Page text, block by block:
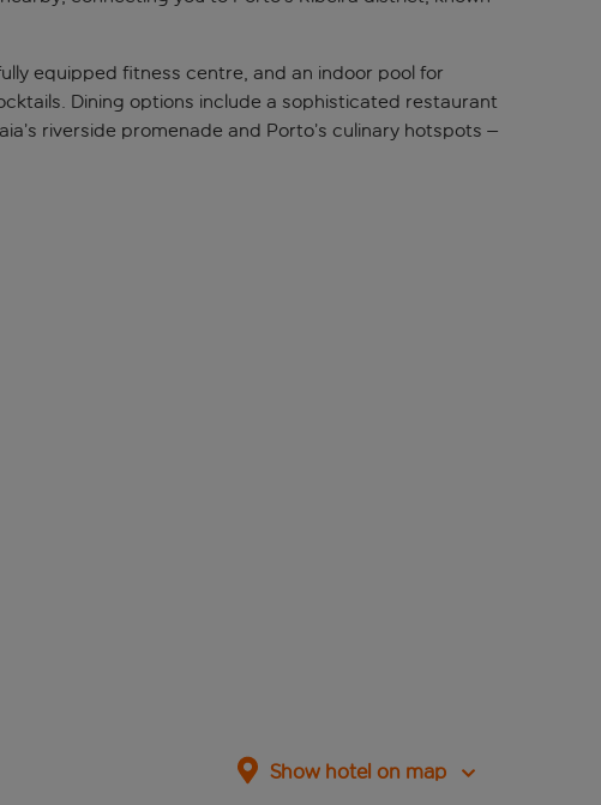
equipped fitness centre, and an indoor pool for
Dining options include a sophisticated restaurant
riverside promenade and Porto’s culinary hotspots –
Show hotel on map